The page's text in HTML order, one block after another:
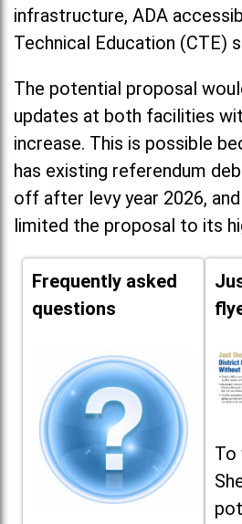
infrastructure, ADA
Technical Education (CTE)
The potential proposal
updates at both facilities
increase. This is possible
has existing referendum
off after levy year 2026,
limited the proposal to its
Frequently asked
questions
To